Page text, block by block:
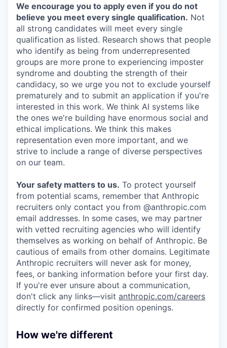
We encourage you to apply even if you do not
believe you meet every single qualification. Not
all strong candidates will meet every single
qualification as listed. Research shows that people
who identify as being from underrepresented
groups are more prone to experiencing imposter
syndrome and doubting the strength of their
candidacy, so we urge you not to exclude yourself
prematurely and to submit an application if you're
interested in this work. We think AI systems like
the ones we're building have enormous social and
ethical implications. We think this makes
representation even more important, and we
strive to include a range of diverse perspectives
on our team.
Your safety matters to us. To protect yourself
from potential scams, remember that Anthropic
recruiters only contact you from @anthropic.com
email addresses. In some cases, we may partner
with vetted recruiting agencies who will identify
themselves as working on behalf of Anthropic. Be
cautious of emails from other domains. Legitimate
Anthropic recruiters will never ask for money,
fees, or banking information before your first day.
If you're ever unsure about a communication,
don't click any links—visit anthropic.com/careers
directly for confirmed position openings.
How we're different